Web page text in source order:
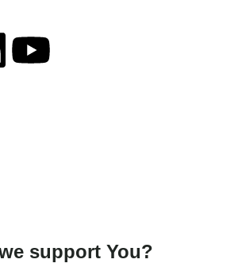
support You?